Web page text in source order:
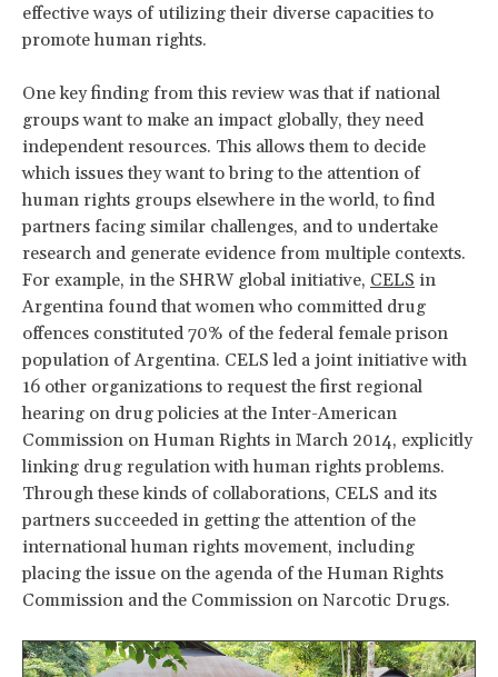
effective ways of utilizing their diverse capacities to
promote human rights.
One key finding from this review was that if national
groups want to make an impact globally, they need
independent resources. This allows them to decide
which issues they want to bring to the attention of
human rights groups elsewhere in the world, to find
partners facing similar challenges, and to undertake
research and generate evidence from multiple contexts.
For example, in the SHRW global initiative, CELS in
Argentina found that women who committed drug
offences constituted 70% of the federal female prison
population of Argentina. CELS led a joint initiative with
16 other organizations to request the first regional
hearing on drug policies at the Inter-American
Commission on Human Rights in March 2014, explicitly
linking drug regulation with human rights problems.
Through these kinds of collaborations, CELS and its
partners succeeded in getting the attention of the
international human rights movement, including
placing the issue on the agenda of the Human Rights
Commission and the Commission on Narcotic Drugs.